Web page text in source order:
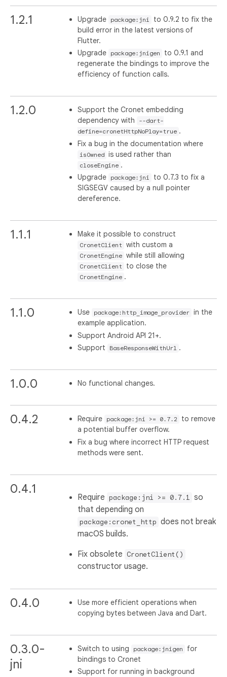
1.2.1 Upgrade package:jni
to 0.9.2 to fix the
build error in the latest versions of
Flutter.
Upgrade
package:jnigen
to 0.9.1 and
regenerate the bindings to improve the
efficiency of function calls.
1.2.0
Support the Cronet embedding
dependency with
--dart-
define=cronetHttpNoPlay=true .
Fix a bug in the documentation where
isOwned is used rather than
closeEngine .
Upgrade
package:jni
to 0.7.3 to fix a
SIGSEGV caused by a null pointer
dereference.
1.1.1 Make it possible to construct
CronetClient with custom a
CronetEngine while still allowing
CronetClient to close the
CronetEngine .
1.1.0 Use package:http_image_provider in the
example application.
Support Android API 21+.
Support
BaseResponseWithUrl .
1.0.0 No functional changes.
0.4.2 Require package:jni >= 0.7.2
to remove
a potential buffer overflow.
Fix a bug where incorrect HTTP request
methods were sent.
0.4.1
Require package:jni >= 0.7.1 so
that depending on
package:cronet_http does not break
macOS builds.
Fix obsolete CronetClient()
constructor usage.
0.4.0
Use more efficient operations when
copying bytes between Java and Dart.
0.3.0-
jni
Switch to using package:jnigen
for
bindings to Cronet
Support for running in background